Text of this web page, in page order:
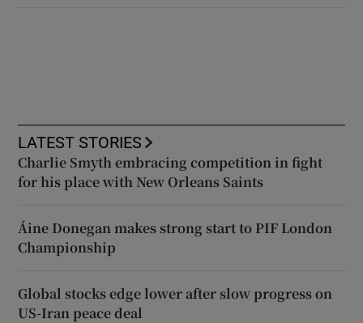
LATEST STORIES
Charlie Smyth embracing competition in fight
for his place with New Orleans Saints
Áine Donegan makes strong start to PIF London
Championship
Global stocks edge lower after slow progress on
US-Iran peace deal